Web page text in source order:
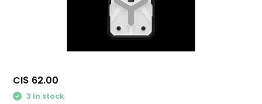
CI$ 62.00
3 In stock